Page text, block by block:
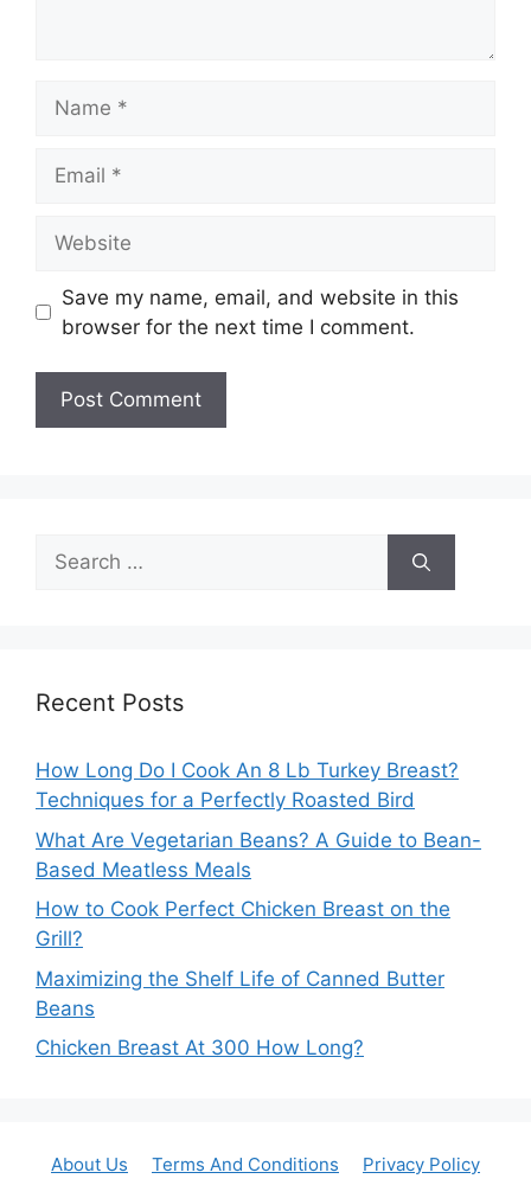
Save my name, email, and website in this
browser for the next time I comment.
Search
for:
Recent Posts
How Long Do I Cook An 8 Lb Turkey Breast?
Techniques for a Perfectly Roasted Bird
What Are Vegetarian Beans? A Guide to Bean-
Based Meatless Meals
How to Cook Perfect Chicken Breast on the
Grill?
Maximizing the Shelf Life of Canned Butter
Beans
Chicken Breast At 300 How Long?
About Us Terms And Conditions
Privacy Policy